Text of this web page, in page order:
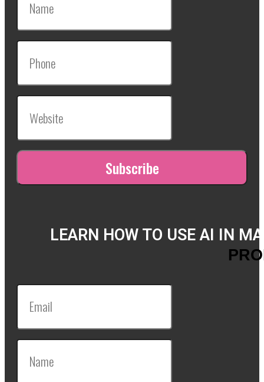
LEARN HOW TO USE AI IN